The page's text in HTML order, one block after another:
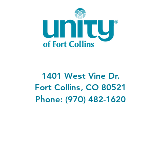
1401 West Vine Dr.
Fort Collins, CO 80521
Phone: (970) 482-1620